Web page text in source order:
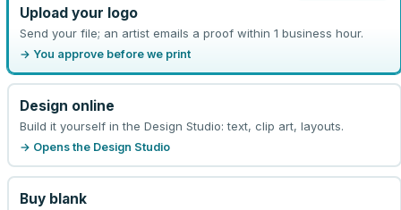
Upload your logo
Send your file; an artist emails a proof within 1 business hour.
→ You approve before we print
Design online
Build it yourself in the Design Studio: text, clip art, layouts.
→ Opens the Design Studio
Buy blank